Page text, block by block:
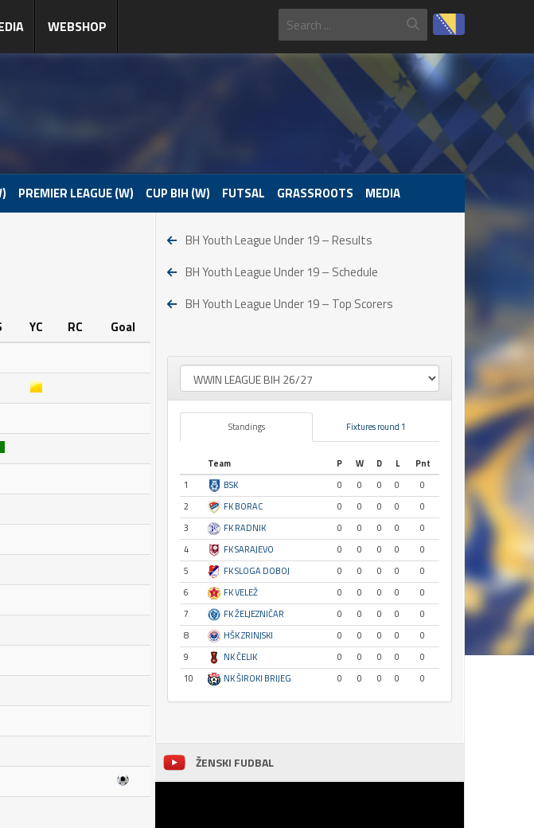
WEBSHOP
PREMIER LEAGUE (W) CUP BIH (W) FUTSAL GRASSROOTS MEDIA
YC RC
Goal
BH Youth League Under 19 – Results
BH Youth League Under 19 – Schedule
BH Youth League Under 19 – Top Scorers
Standings Fixtures round 1
Team P W D L
Pnt
1
BSK 0 0 0 0
0
2
FK BORAC 0 0 0 0
0
3
FK RADNIK 0 0 0 0
0
4
FK SARAJEVO 0 0 0 0
0
5
FK SLOGA DOBOJ 0 0 0 0
0
6
FK VELEŽ 0 0 0 0
0
7
FK ŽELJEZNIČAR 0 0 0 0
0
8
HŠK ZRINJSKI 0 0 0 0
0
9
NK ČELIK 0 0 0 0
0
10
NK ŠIROKI BRIJEG 0 0 0 0 0
ŽENSKI FUDBAL